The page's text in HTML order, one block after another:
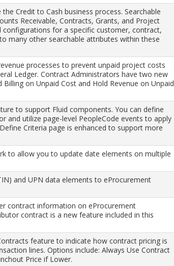
Credit to Cash business process. Searchable
Receivable, Contracts, Grants, and Project
for a specific customer, contract,
many other searchable attributes within these
processes to prevent unpaid project costs
Ledger. Contract Administrators have two new
on Unpaid Cost and Hold Revenue on Unpaid
to support Fluid components. You can define
utilize page-level PeopleCode events to apply
Criteria page is enhanced to support more
to allow you to update date elements on multiple
and UPN data elements to eProcurement
contract information on eProcurement
contract is a new feature included in this
feature to indicate how contract pricing is
lines. Options include: Always Use Contract
Price if Lower.